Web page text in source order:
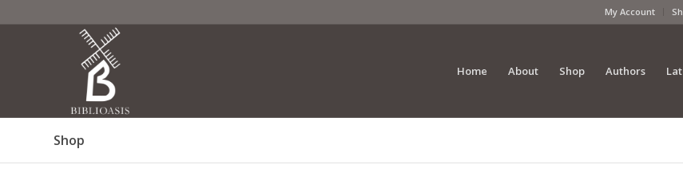
My Account
Home About Shop Authors
Shop